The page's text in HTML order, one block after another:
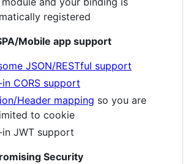
registered
Mobile app support
JSON/RESTful support
CORS support
Header mapping so you are
to cookie
in JWT support
Security